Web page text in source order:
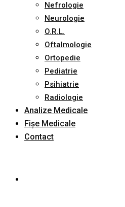
Nefrologie
Neurologie
O.R.L.
Oftalmologie
Ortopedie
Pediatrie
Psihiatrie
Radiologie
Analize Medicale
Fișe Medicale
Contact